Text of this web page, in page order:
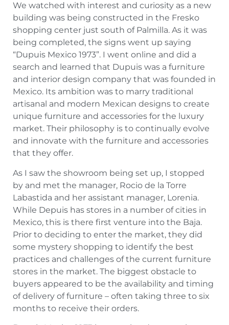
We watched with interest and curiosity as a new
building was being constructed in the Fresko
shopping center just south of Palmilla. As it was
being completed, the signs went up saying
“Dupuis Mexico 1973”. I went online and did a
search and learned that Dupuis was a furniture
and interior design company that was founded in
Mexico. Its ambition was to marry traditional
artisanal and modern Mexican designs to create
unique furniture and accessories for the luxury
market. Their philosophy is to continually evolve
and innovate with the furniture and accessories
that they offer.
As I saw the showroom being set up, I stopped
by and met the manager, Rocio de la Torre
Labastida and her assistant manager, Lorenia.
While Depuis has stores in a number of cities in
Mexico, this is there first venture into the Baja.
Prior to deciding to enter the market, they did
some mystery shopping to identify the best
practices and challenges of the current furniture
stores in the market. The biggest obstacle to
buyers appeared to be the availability and timing
of delivery of furniture – often taking three to six
months to receive their orders.